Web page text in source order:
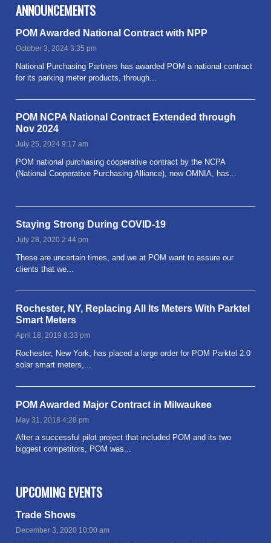
ANNOUNCEMENTS
POM Awarded National Contract with NPP
October 3, 2024 3:35 pm
National Purchasing Partners has awarded POM a national contract
for its parking meter products, through...
POM NCPA National Contract Extended through
Nov 2024
July 25, 2024 9:17 am
POM national purchasing cooperative contract by the NCPA
(National Cooperative Purchasing Alliance), now OMNIA, has...
Staying Strong During COVID-19
July 28, 2020 2:44 pm
These are uncertain times, and we at POM want to assure our
clients that we...
Rochester, NY, Replacing All Its Meters With Parktel
Smart Meters
April 18, 2019 8:33 pm
Rochester, New York, has placed a large order for POM Parktel 2.0
solar smart meters,...
POM Awarded Major Contract in Milwaukee
May 31, 2018 4:28 pm
After a successful pilot project that included POM and its two
biggest competitors, POM was...
UPCOMING EVENTS
Trade Shows
December 3, 2020 10:00 am